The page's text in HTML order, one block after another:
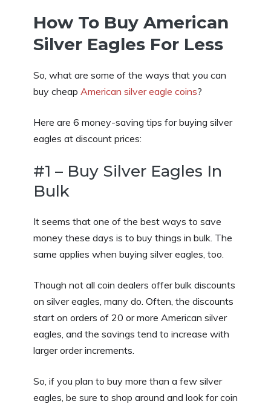
How To Buy American
Silver Eagles For Less
So, what are some of the ways that you can
buy cheap American silver eagle coins?
Here are 6 money-saving tips for buying silver
eagles at discount prices:
#1 – Buy Silver Eagles In
Bulk
It seems that one of the best ways to save
money these days is to buy things in bulk. The
same applies when buying silver eagles, too.
Though not all coin dealers offer bulk discounts
on silver eagles, many do. Often, the discounts
start on orders of 20 or more American silver
eagles, and the savings tend to increase with
larger order increments.
So, if you plan to buy more than a few silver
eagles, be sure to shop around and look for coin